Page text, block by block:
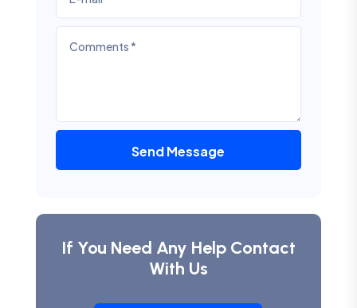
Send Message
If You Need Any Help Contact
With Us